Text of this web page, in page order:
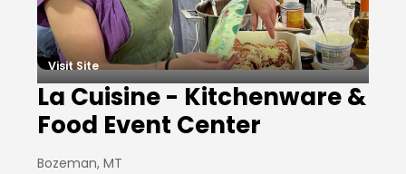
Visit Site
La Cuisine - Kitchenware &
Food Event Center
Bozeman, MT